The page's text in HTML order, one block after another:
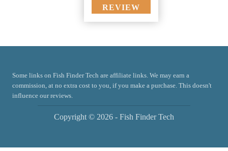
REVIEW
Some links on Fish Finder Tech are affiliate links. We may earn a
commission, at no extra cost to you, if you make a purchase. This doesn't
influence our reviews.
Copyright © 2026 - Fish Finder Tech